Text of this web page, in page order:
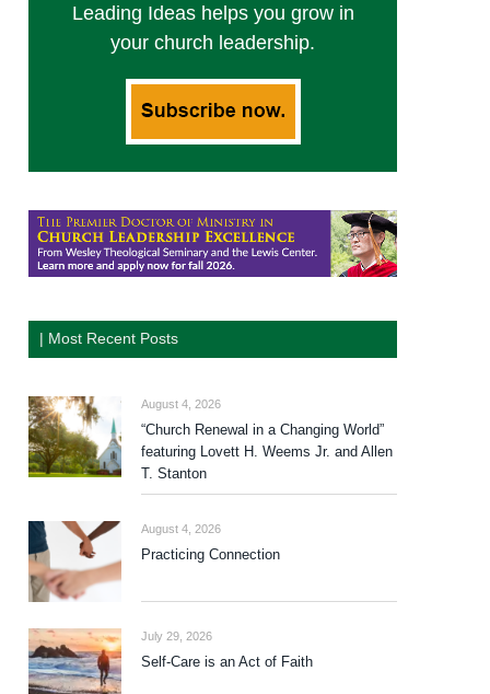
Leading Ideas helps you grow in
your church leadership.
| Most Recent Posts
August 4, 2026
“Church Renewal in a Changing World”
featuring Lovett H. Weems Jr. and Allen
T. Stanton
August 4, 2026
Practicing Connection
July 29, 2026
Self-Care is an Act of Faith